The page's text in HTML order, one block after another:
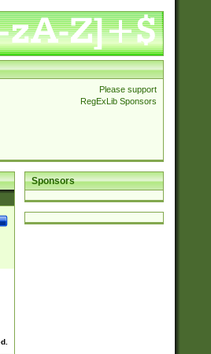
Please support
RegExLib Sponsors
Sponsors